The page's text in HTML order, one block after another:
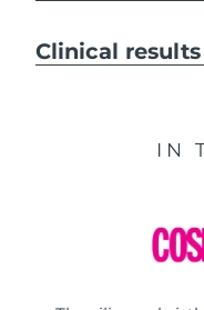
Clinical
IN